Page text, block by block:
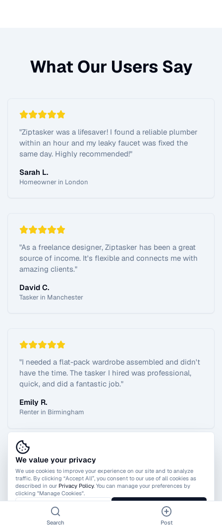
What Our Users Say
"Ziptasker was a lifesaver! I found a reliable plumber
within an hour and my leaky faucet was fixed the
same day. Highly recommended!"
Sarah L.
Homeowner in London
"As a freelance designer, Ziptasker has been a great
source of income. It's flexible and connects me with
amazing clients."
David C.
Tasker in Manchester
"I needed a flat-pack wardrobe assembled and didn't
have the time. The tasker I hired was professional,
quick, and did a fantastic job."
Emily R.
Renter in Birmingham
View All Reviews
We value your privacy
We use cookies to improve your experience on our site and to analyze
traffic. By clicking “Accept All”, you consent to our use of all cookies as
described in our Privacy Policy. You can manage your preferences by
clicking "Manage Cookies".
Manage Cookies Accept All
Search Post